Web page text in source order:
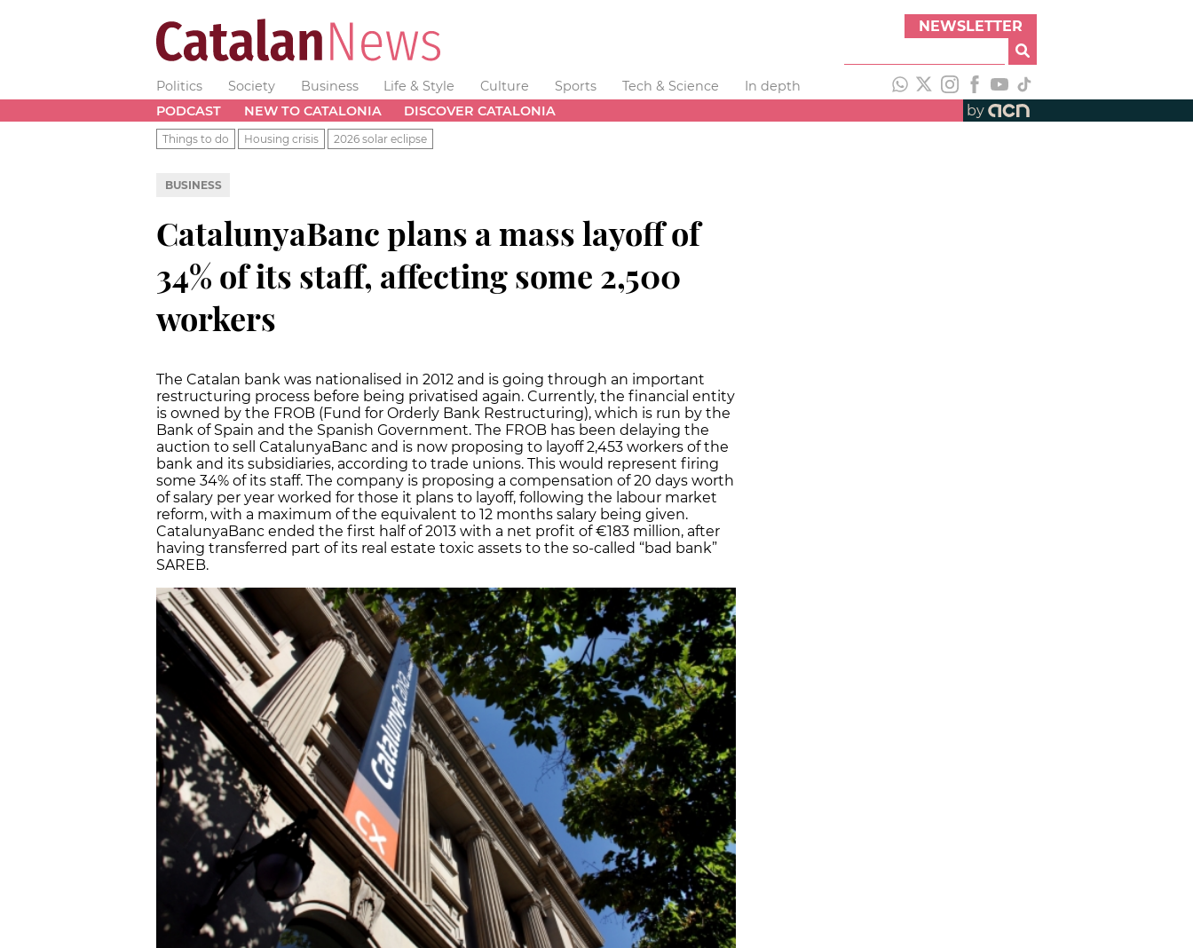
NEWSLETTER
Politics Society Business Life & Style Culture Sports Tech & Science
In depth
PODCAST
NEW TO CATALONIA DISCOVER CATALONIA by
Things to do Housing crisis 2026 solar eclipse
BUSINESS
CatalunyaBanc plans a mass layoff of
34% of its staff, affecting some 2,500
workers
The Catalan bank was nationalised in 2012 and is going through an important
restructuring process before being privatised again. Currently, the financial entity
is owned by the FROB (Fund for Orderly Bank Restructuring), which is run by the
Bank of Spain and the Spanish Government. The FROB has been delaying the
auction to sell CatalunyaBanc and is now proposing to layoff 2,453 workers of the
bank and its subsidiaries, according to trade unions. This would represent firing
some 34% of its staff. The company is proposing a compensation of 20 days worth
of salary per year worked for those it plans to layoff, following the labour market
reform, with a maximum of the equivalent to 12 months salary being given.
CatalunyaBanc ended the first half of 2013 with a net profit of €183 million, after
having transferred part of its real estate toxic assets to the so-called “bad bank”
SAREB.